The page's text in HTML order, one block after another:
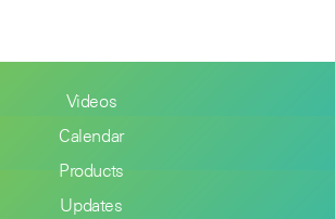
Videos
Calendar
Products
Updates